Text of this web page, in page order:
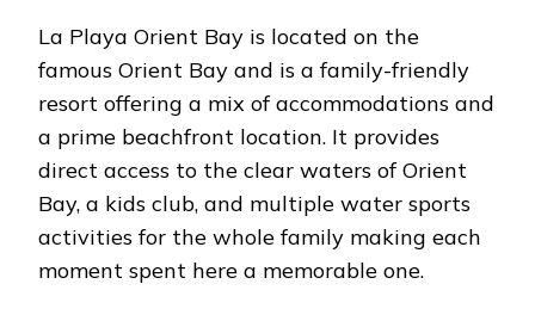
La Playa Orient Bay is located on the
famous Orient Bay and is a family-friendly
resort offering a mix of accommodations and
a prime beachfront location. It provides
direct access to the clear waters of Orient
Bay, a kids club, and multiple water sports
activities for the whole family making each
moment spent here a memorable one.